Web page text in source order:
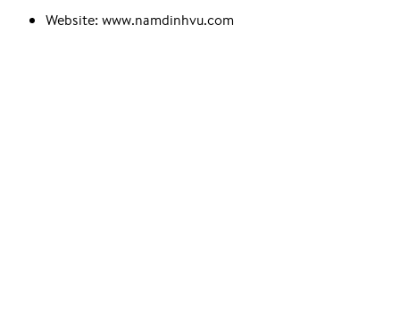
Website: www.namdinhvu.com